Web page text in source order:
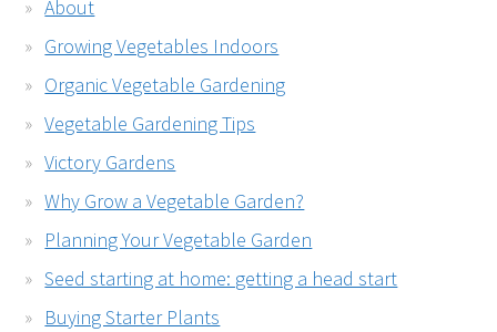
About
Growing Vegetables Indoors
Organic Vegetable Gardening
Vegetable Gardening Tips
Victory Gardens
Why Grow a Vegetable Garden?
Planning Your Vegetable Garden
Seed starting at home: getting a head start
Buying Starter Plants